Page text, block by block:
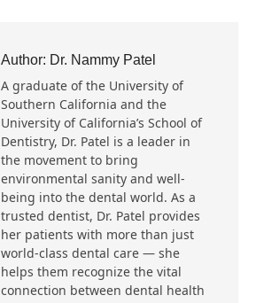
Author: Dr. Nammy Patel
A graduate of the University of
Southern California and the
University of California’s School of
Dentistry, Dr. Patel is a leader in
the movement to bring
environmental sanity and well-
being into the dental world. As a
trusted dentist, Dr. Patel provides
her patients with more than just
world-class dental care — she
helps them recognize the vital
connection between dental health